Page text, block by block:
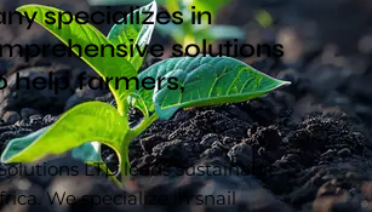
specializes in
solutions
help farmers,
LTD leads sustainable
We specialize in snail